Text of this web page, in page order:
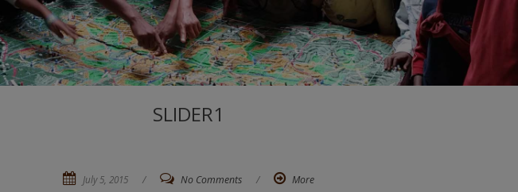
SLIDER1
July 5, 2015 / No Comments / More